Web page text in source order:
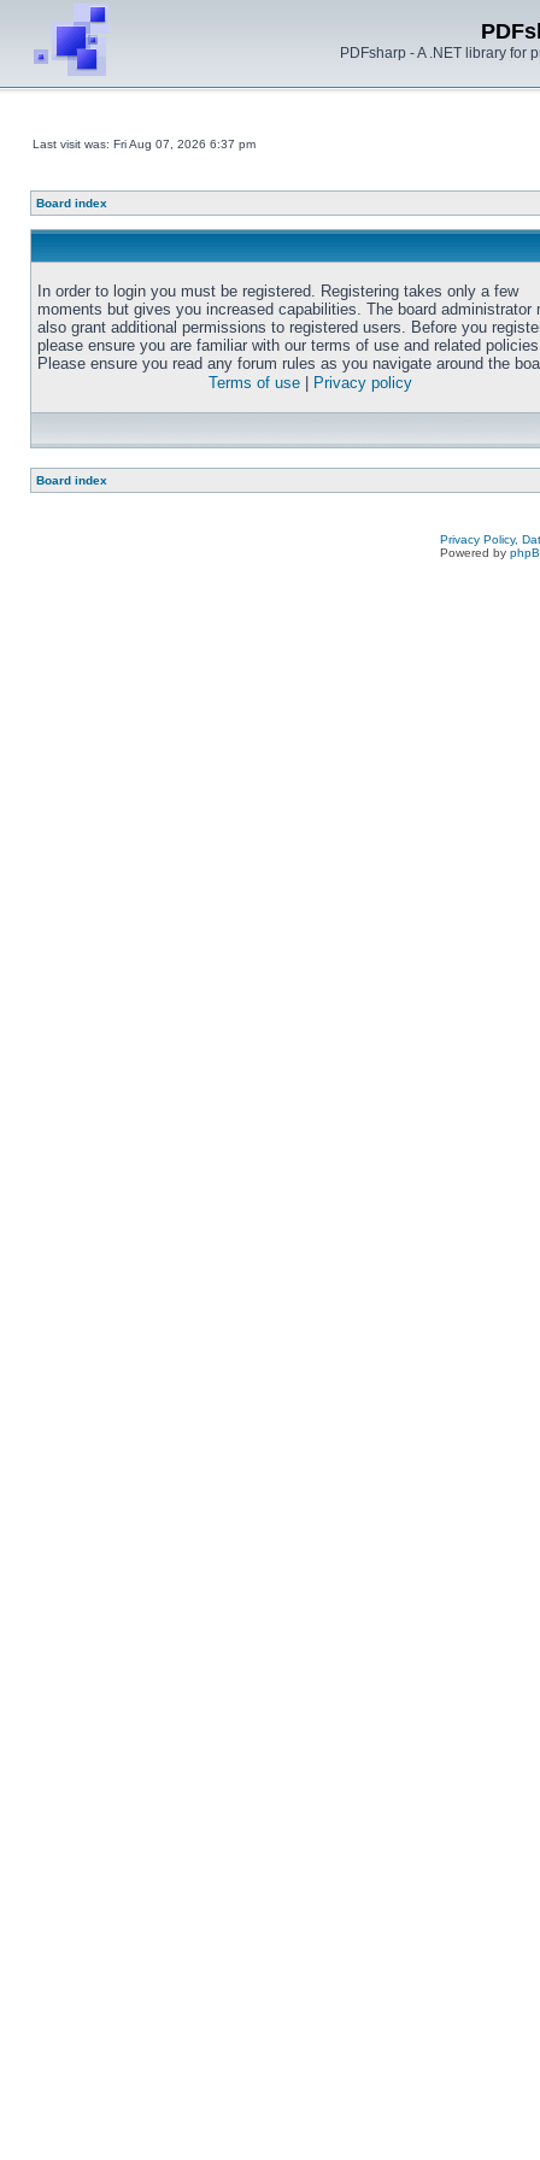
PDFsharp - A .NET library for
Last visit was: Fri Aug 07, 2026 6:37 pm
Board index
In order to login you must be registered. Registering takes only a few
moments but gives you increased capabilities. The board administrator
also grant additional permissions to registered users. Before you
please ensure you are familiar with our terms of use and related
Please ensure you read any forum rules as you navigate around the
Terms of use
Privacy policy
Board index
Privacy Policy,
Powered by